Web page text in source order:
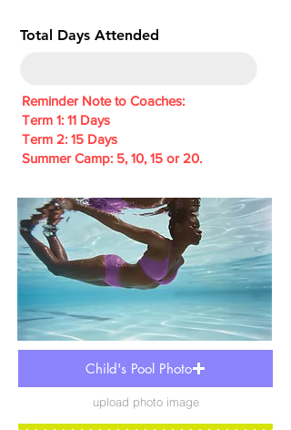
Total Days Attended
Reminder Note to Coaches:
Term 1: 11 Days
Term 2: 15 Days
Summer Camp: 5, 10, 15 or 20.
Child's Pool Photo
upload photo image